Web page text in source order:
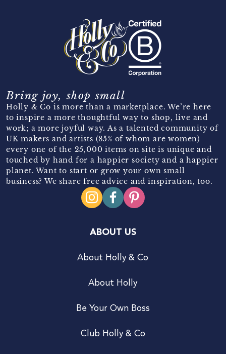
Bring joy, shop small
Holly & Co is more than a marketplace. We’re here
to inspire a more thoughtful way to shop, live and
work; a more joyful way. As a talented community of
UK makers and artists (85% of whom are women)
every one of the 25,000 items on site is unique and
touched by hand for a happier society and a happier
planet. Want to start or grow your own small
business? We share free advice and inspiration, too.
ABOUT US
About Holly & Co
About Holly
Be Your Own Boss
Club Holly & Co